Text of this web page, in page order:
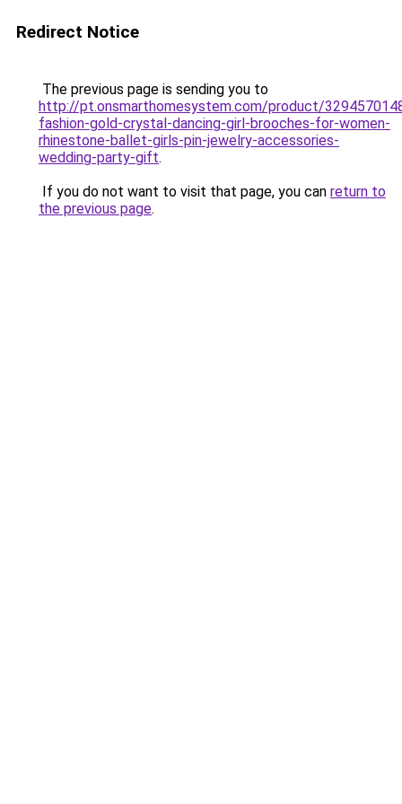
Redirect Notice
The previous page is sending you to
http://pt.onsmarthomesystem.com/product/
fashion-gold-crystal-dancing-girl-brooches-for-women-
rhinestone-ballet-girls-pin-jewelry-accessories-
wedding-party-gift.
If you do not want to visit that page, you can return to
the previous page.